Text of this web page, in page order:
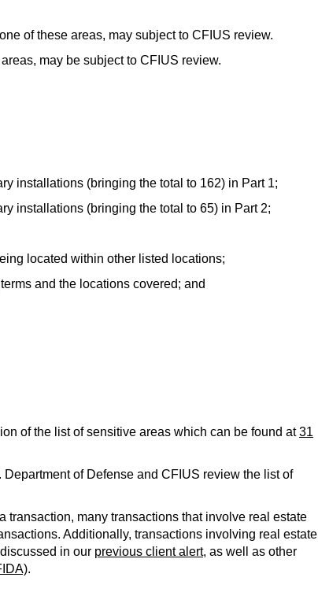
of these areas, may subject to CFIUS review.
may be subject to CFIUS review.
installations (bringing the total to 162) in Part 1;
installations (bringing the total to 65) in Part 2;
located within other listed locations;
and the locations covered; and
of the list of sensitive areas which can be found at31
Department of Defense and CFIUS review the list of
transaction, many transactions that involve real estate
Additionally, transactions involving real estate
in our previous client alert, as well as other
.